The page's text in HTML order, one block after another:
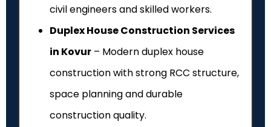
civil engineers and skilled workers.
Duplex House Construction Services
in Kovur – Modern duplex house
construction with strong RCC structure,
space planning and durable
construction quality.